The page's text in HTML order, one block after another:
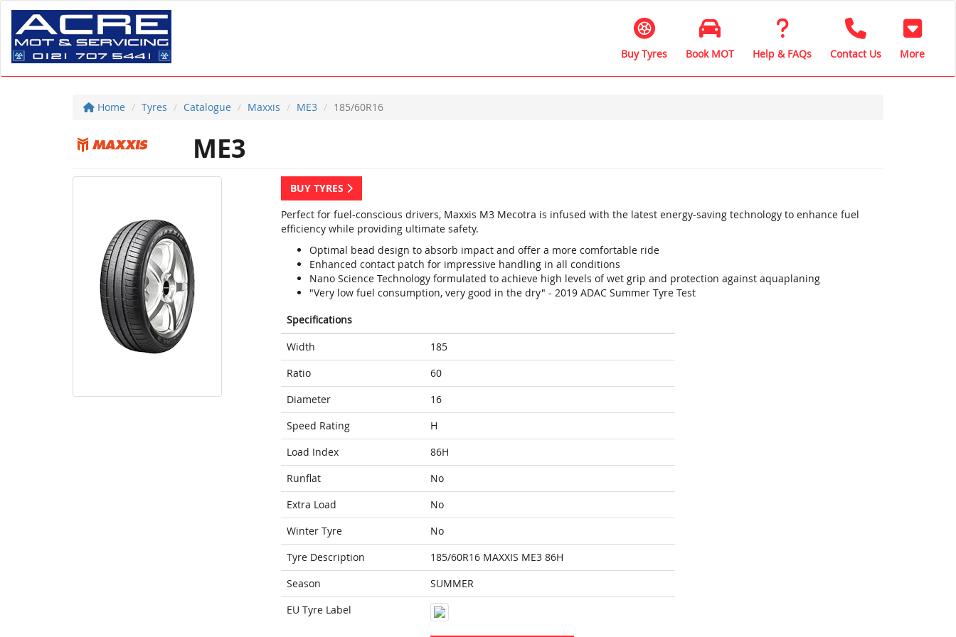
Buy Tyres Book MOT Help & FAQs Contact Us More
Home Tyres Catalogue Maxxis ME3 185/60R16
ME3
BUY TYRES
Perfect for fuel-conscious drivers, Maxxis M3 Mecotra is infused with the latest energy-saving technology to enhance fuel
efficiency while providing ultimate safety.
Optimal bead design to absorb impact and offer a more comfortable ride
Enhanced contact patch for impressive handling in all conditions
Nano Science Technology formulated to achieve high levels of wet grip and protection against aquaplaning
"Very low fuel consumption, very good in the dry" - 2019 ADAC Summer Tyre Test
Specifications
Width
185
Ratio
60
Diameter
16
Speed Rating
H
Load Index
86H
Runflat
No
Extra Load
No
Winter Tyre
No
Tyre Description
185/60R16 MAXXIS ME3 86H
Season
SUMMER
EU Tyre Label